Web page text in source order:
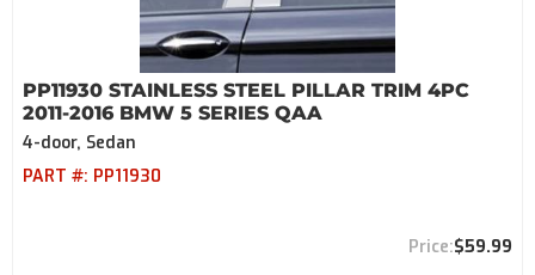
PP11930 STAINLESS STEEL PILLAR TRIM 4PC
2011-2016 BMW 5 SERIES QAA
4-door, Sedan
PART #: PP11930
$59.99